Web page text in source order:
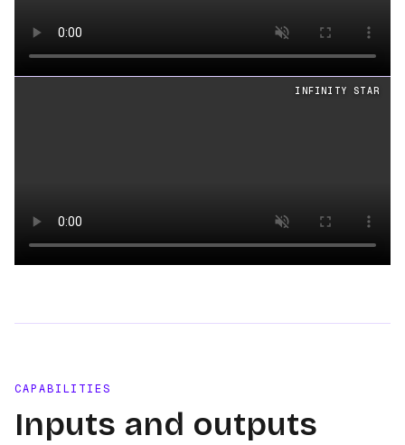
INFINITY STAR
CAPABILITIES
Inputs and outputs